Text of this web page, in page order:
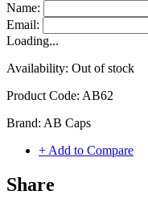
Name:
Email:
Loading...
Availability: Out of stock
Product Code: AB62
Brand: AB Caps
+ Add to Compare
Share